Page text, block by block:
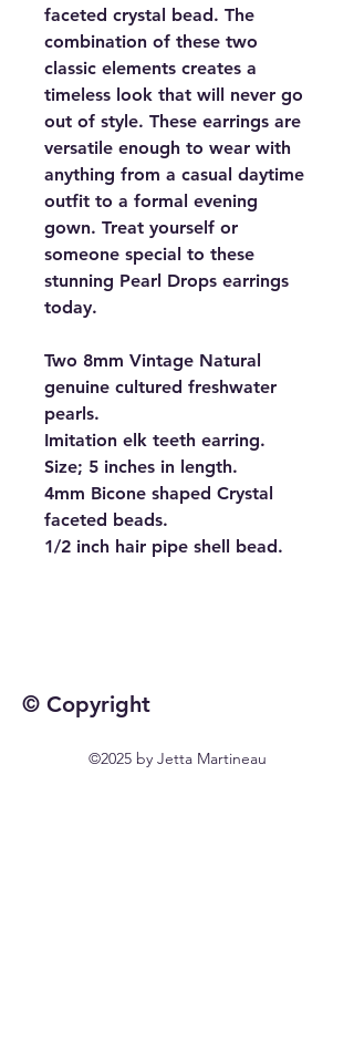
faceted crystal bead. The
combination of these two
classic elements creates a
timeless look that will never go
out of style. These earrings are
versatile enough to wear with
anything from a casual daytime
outfit to a formal evening
gown. Treat yourself or
someone special to these
stunning Pearl Drops earrings
today.
Two 8mm Vintage Natural
genuine cultured freshwater
pearls.
Imitation elk teeth earring.
Size; 5 inches in length.
4mm Bicone shaped Crystal
faceted beads.
1/2 inch hair pipe shell bead.
© Copyright
©2025 by Jetta Martineau